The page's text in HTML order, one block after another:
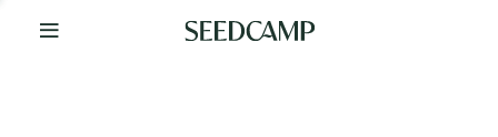
Your